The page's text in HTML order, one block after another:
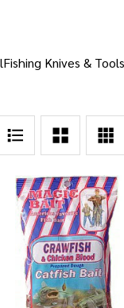
Fishing Knives & Tools